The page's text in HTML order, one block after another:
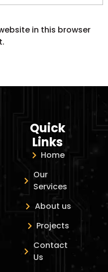
in this browser
Quick
Links
Home
Our
Services
About us
Projects
Contact
Us